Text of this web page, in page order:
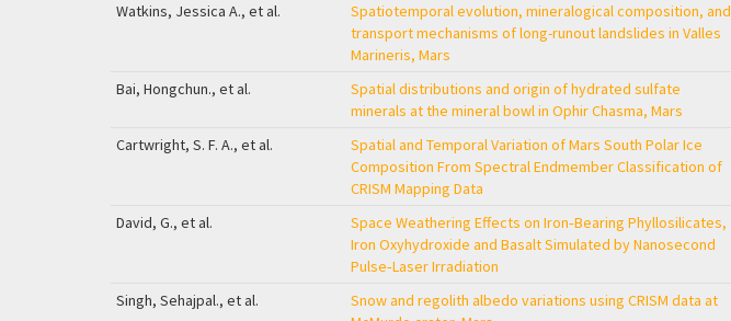
Watkins, Jessica A., et al.
Spatiotemporal evolution, mineralogical composition, and
transport mechanisms of long-runout landslides in Valles
Marineris, Mars
Bai, Hongchun., et al.
Spatial distributions and origin of hydrated sulfate
minerals at the mineral bowl in Ophir Chasma, Mars
Cartwright, S. F. A., et al.
Spatial and Temporal Variation of Mars South Polar Ice
Composition From Spectral Endmember Classification of
CRISM Mapping Data
David, G., et al.
Space Weathering Effects on Iron‐Bearing Phyllosilicates,
Iron Oxyhydroxide and Basalt Simulated by Nanosecond
Pulse‐Laser Irradiation
Singh, Sehajpal., et al.
Snow and regolith albedo variations using CRISM data at